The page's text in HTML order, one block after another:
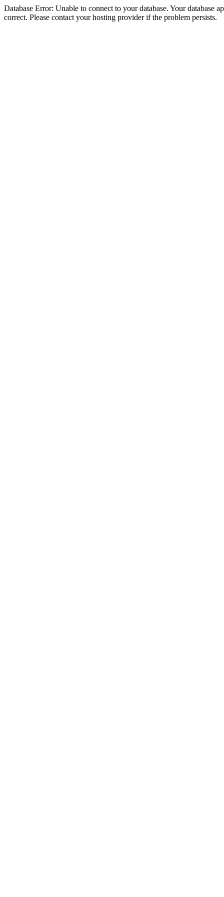
Database Error: Unable to connect to your database. Your database
correct. Please contact your hosting provider if the problem persists.